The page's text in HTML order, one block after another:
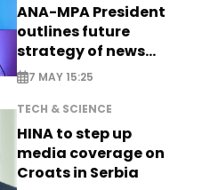
ANA-MPA President
outlines future
strategy of news
production
7 MAY 15:25
TECH & SCIENCE
HINA to step up
media coverage on
Croats in Serbia